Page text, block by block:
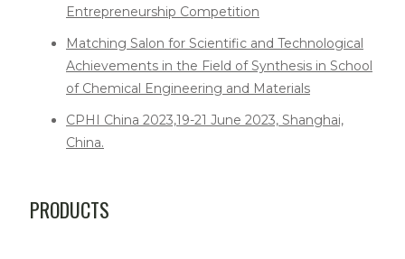
Entrepreneurship Competition
Matching Salon for Scientific and Technological
Achievements in the Field of Synthesis in School
of Chemical Engineering and Materials
CPHI China 2023,19-21 June 2023, Shanghai,
China.
PRODUCTS